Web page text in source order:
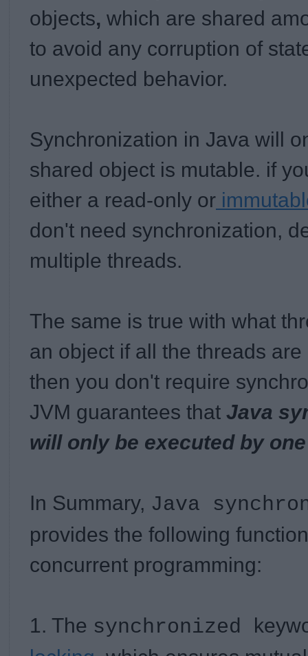
objects, which are shared
to avoid any corruption of
unexpected behavior.
Synchronization in Java will
shared object is mutable. if
either a read-only or
don't need synchronization,
multiple threads.
The same is true with what
an object if all the threads
then you don't require
JVM guarantees that Java
will only be executed by
In Summary, Java
provides the following
concurrent programming:
1. The synchronized